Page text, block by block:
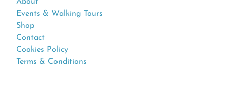
About
Events & Walking Tours
Shop
Contact
Cookies Policy
Terms & Conditions